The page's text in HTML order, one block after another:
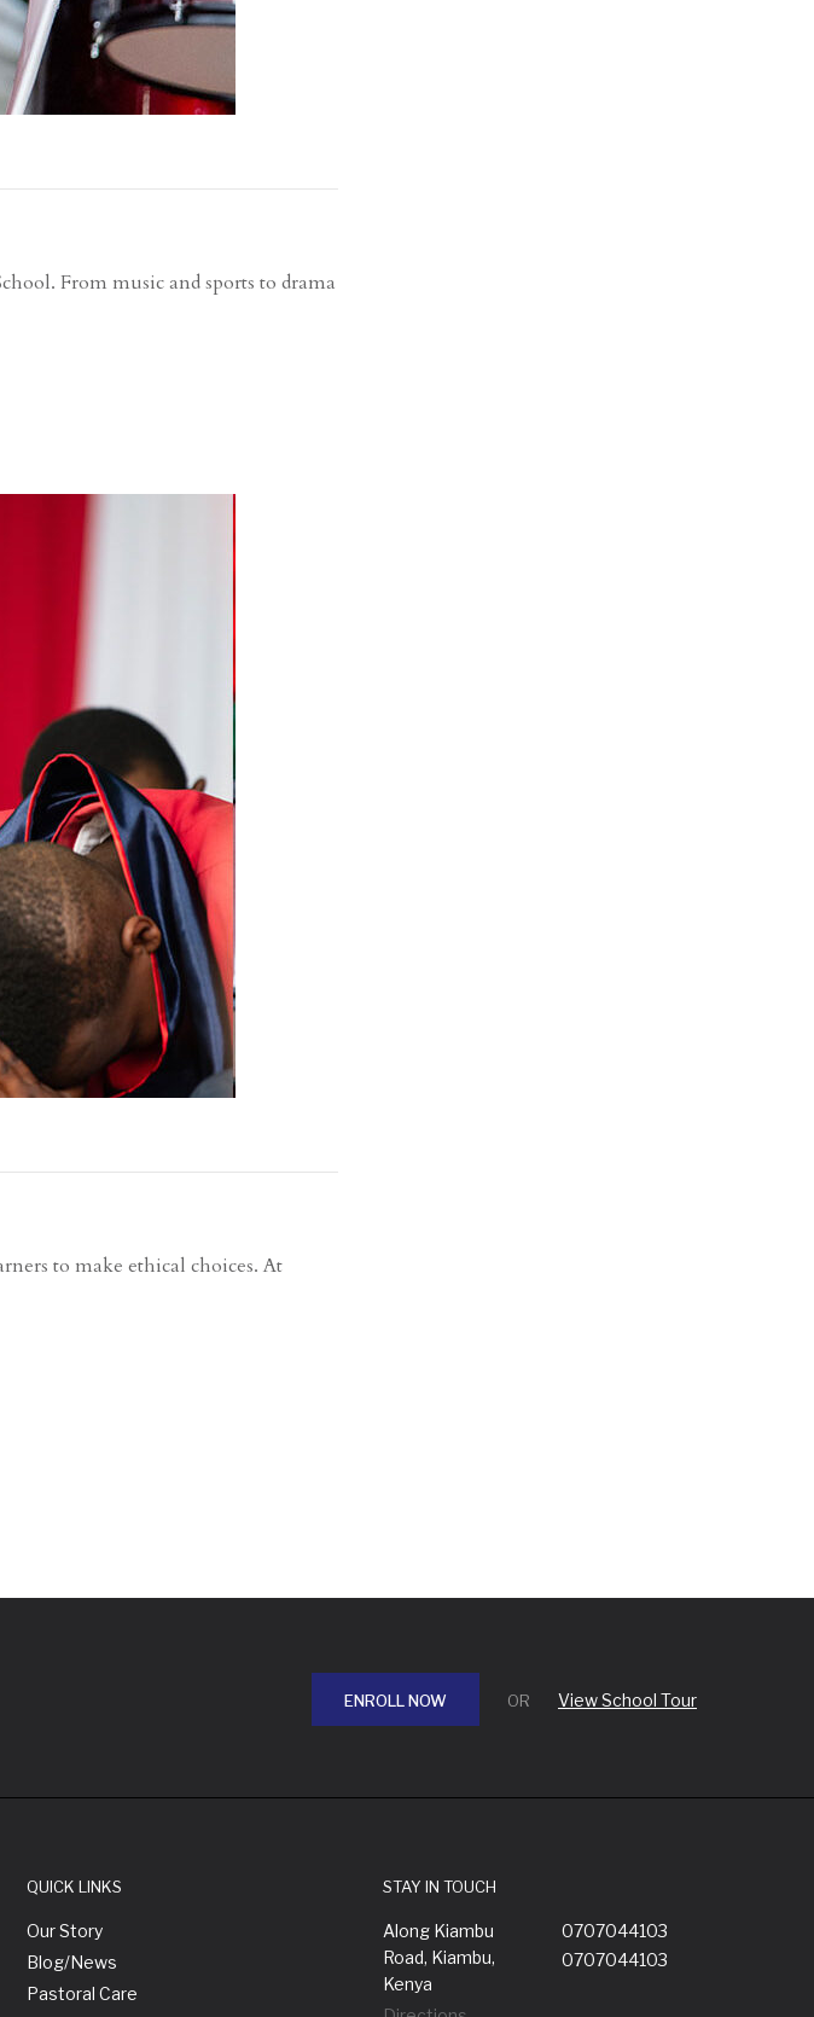
From music and sports to drama
to make ethical choices. At
View School Tour
OR
ENROLL NOW
QUICK LINKS
Our Story
Blog/News
Pastoral Care
STAY IN TOUCH
Along Kiambu
Road, Kiambu,
Kenya
0707044103
0707044103